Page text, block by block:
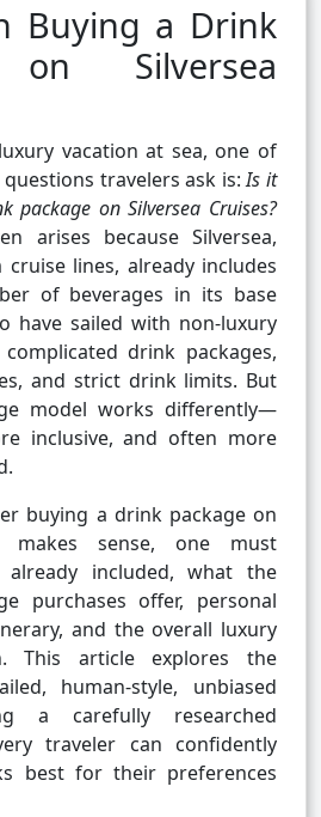
Buying a Drink
on Silversea
vacation at sea, one of
travelers ask is:Is it
package on Silversea Cruises?
arises because Silversea,
lines, already includes
of beverages in its base
have sailed with non-luxury
drink packages,
and strict drink limits. But
model works differently—
inclusive, and often more
buying a drink package on
makes sense, one must
included, what the
purchases offer, personal
and the overall luxury
This article explores the
human-style, unbiased
a carefully researched
traveler can confidently
best for their preferences